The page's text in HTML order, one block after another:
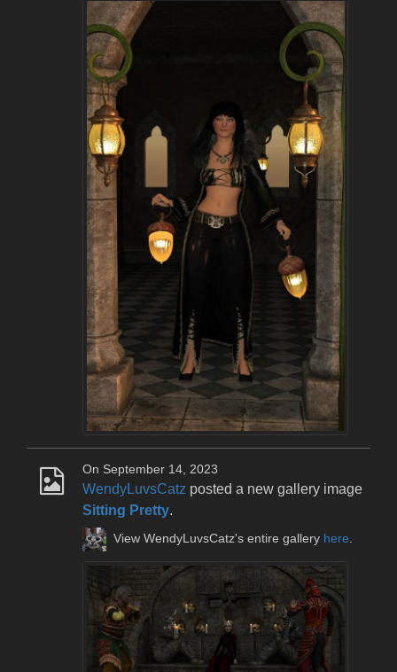
On September 14, 2023
WendyLuvsCatz posted a new gallery image
Sitting Pretty.
View WendyLuvsCatz's entire gallery here.